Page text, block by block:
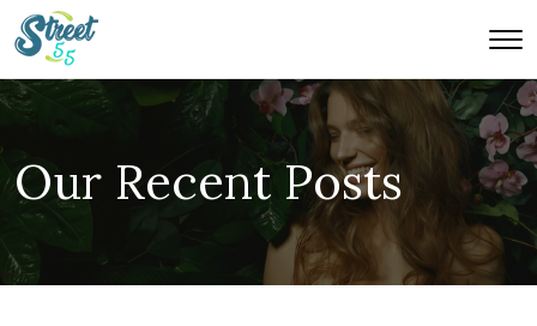
Our Recent Posts